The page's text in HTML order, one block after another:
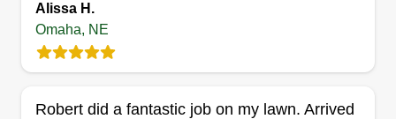
422 jobs completed
Hello everyone, my name is Dr. Emanuel
Johnson. I started Luxury Lawn Care two
and we take extreme pride in and value our
Alissa H.
Omaha, NE
Robert did a fantastic job on my lawn. Arrived